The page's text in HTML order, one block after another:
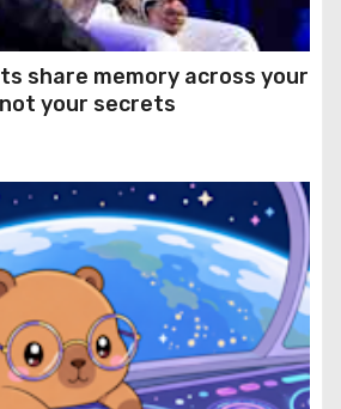
share memory across your
your secrets